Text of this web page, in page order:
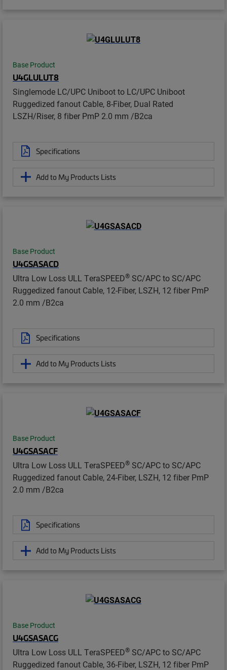
Base Product
U4GLULUT8
Singlemode LC/UPC Uniboot to LC/UPC Uniboot
Ruggedized fanout Cable, 8-Fiber, Dual Rated
LSZH/Riser, 8 fiber PmP 2.0 mm /B2ca
Specifications
Add to My Products Lists
Base Product
U4GSASACD
Ultra Low Loss ULL TeraSPEED® SC/APC to SC/APC
Ruggedized fanout Cable, 12-Fiber, LSZH, 12 fiber PmP
2.0 mm /B2ca
Specifications
Add to My Products Lists
Base Product
U4GSASACF
Ultra Low Loss ULL TeraSPEED® SC/APC to SC/APC
Ruggedized fanout Cable, 24-Fiber, LSZH, 12 fiber PmP
2.0 mm /B2ca
Specifications
Add to My Products Lists
Base Product
U4GSASACG
Ultra Low Loss ULL TeraSPEED® SC/APC to SC/APC
Ruggedized fanout Cable, 36-Fiber, LSZH, 12 fiber PmP